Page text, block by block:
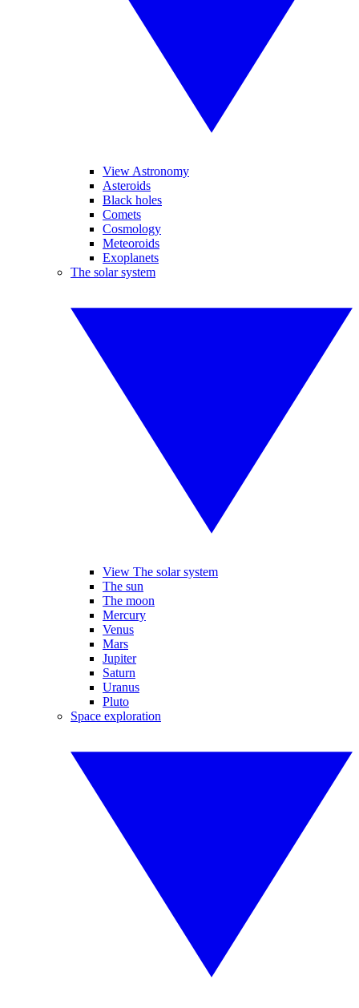
View Astronomy
Asteroids
Black holes
Comets
Cosmology
Meteoroids
Exoplanets
The solar system
View The solar system
The sun
The moon
Mercury
Venus
Mars
Jupiter
Saturn
Uranus
Pluto
Space exploration